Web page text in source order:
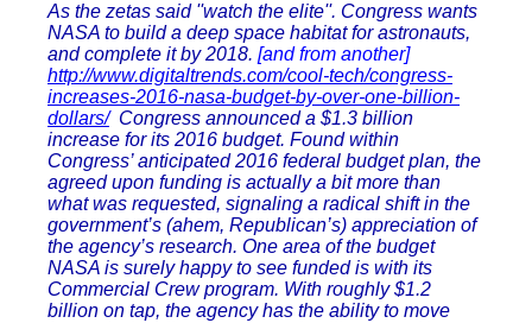
As the zetas said ''watch the elite''. Congress wants
NASA to build a deep space habitat for astronauts,
and complete it by 2018. [and from another]
http://www.digitaltrends.com/cool-tech/congress-
increases-2016-nasa-budget-by-over-one-billion-
dollars/Congress announced a $1.3 billion
increase for its 2016 budget. Found within
Congress’ anticipated 2016 federal budget plan, the
agreed upon funding is actually a bit more than
what was requested, signaling a radical shift in the
government’s (ahem, Republican’s) appreciation of
the agency’s research. One area of the budget
NASA is surely happy to see funded is with its
Commercial Crew program. With roughly $1.2
billion on tap, the agency has the ability to move